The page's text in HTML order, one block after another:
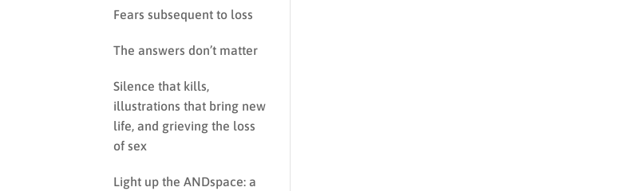
Fears subsequent to loss
The answers don’t matter
Silence that kills,
illustrations that bring new
life, and grieving the loss
of sex
Light up the ANDspace: a